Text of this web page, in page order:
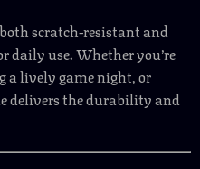
scratch-resistant and
daily use. Whether you’re
a lively game night, or
delivers the durability and